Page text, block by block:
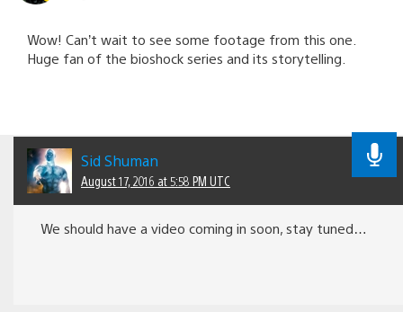
Wow! Can’t wait to see some footage from this one.
Huge fan of the bioshock series and its storytelling.
Sid Shuman
August 17, 2016 at 5:58 PM UTC
We should have a video coming in soon, stay tuned…